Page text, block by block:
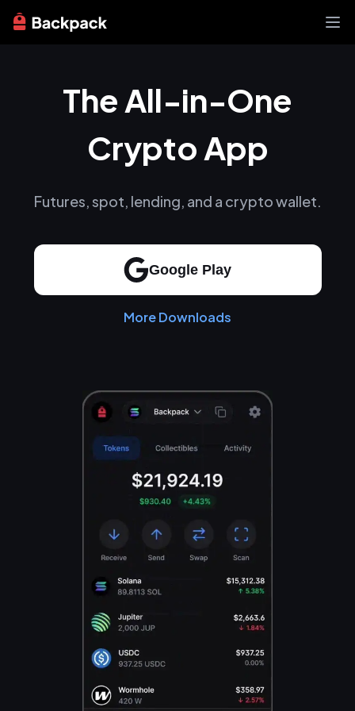
News
Learn
About
The All-in-One
Crypto App
Futures, spot, lending, and a crypto wallet.
Google Play
More Downloads